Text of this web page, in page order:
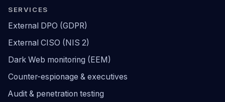
SERVICES
External DPO (GDPR)
External CISO (NIS 2)
Dark Web monitoring (EEM)
Counter-espionage & executives
Audit & penetration testing